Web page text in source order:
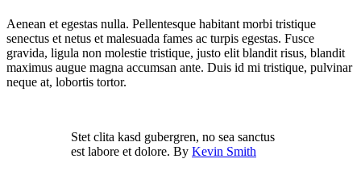
Aenean et egestas nulla. Pellentesque habitant morbi tristique
senectus et netus et malesuada fames ac turpis egestas. Fusce
gravida, ligula non molestie tristique, justo elit blandit risus, blandit
maximus augue magna accumsan ante. Duis id mi tristique, pulvinar
neque at, lobortis tortor.
Stet clita kasd gubergren, no sea sanctus
est labore et dolore. By Kevin Smith